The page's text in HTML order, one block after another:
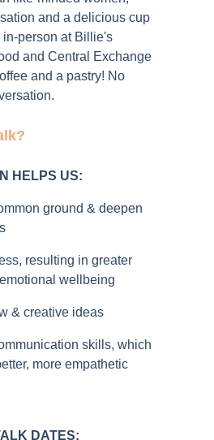
and a delicious cup
in-person at Billie's
and Central Exchange
and a pastry! No
HELPS US:
ground & deepen
resulting in greater
wellbeing
& creative ideas
skills, which
more empathetic
DATES: